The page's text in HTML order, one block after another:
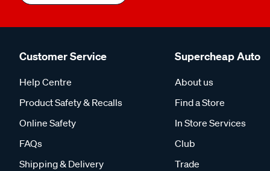
Customer Service
Help Centre
Product Safety & Recalls
Online Safety
FAQs
Shipping & Delivery
Supercheap Auto
About us
Find a Store
In Store Services
Club
Trade